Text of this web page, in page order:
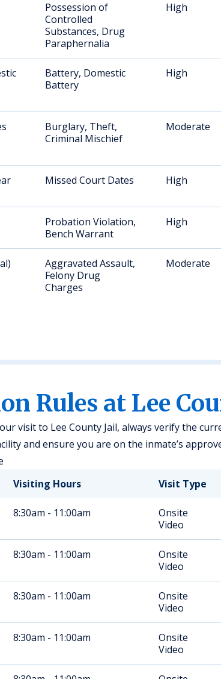
Possession of
Controlled
Substances, Drug
Paraphernalia
High
Battery, Domestic
Battery
High
Burglary, Theft,
Criminal Mischief
Moderate
Missed Court Dates High
Probation Violation,
Bench Warrant
High
Aggravated Assault,
Felony Drug
Charges
Moderate
Rules at Lee
visit to Lee County Jail, always verify the
and ensure you are on the inmate’s
Visiting Hours Visit Type
8:30am - 11:00am
Onsite
Video
8:30am - 11:00am
Onsite
Video
8:30am - 11:00am
Onsite
Video
8:30am - 11:00am
Onsite
Video